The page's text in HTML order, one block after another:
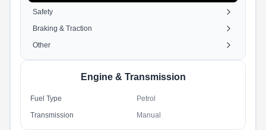
Safety
Braking & Traction
Other
Engine & Transmission
Fuel Type
Petrol
Transmission
Manual